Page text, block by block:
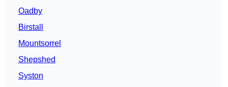
Oadby
Birstall
Mountsorrel
Shepshed
Syston